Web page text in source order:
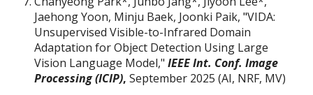
Jaehong Yoon, Minju Baek, Joonki Paik, "VIDA:
Unsupervised Visible-to-Infrared Domain
Adaptation for Object Detection Using Large
Vision Language Model," IEEE Int. Conf. Image
Processing (ICIP), September 2025 (AI, NRF, MV)